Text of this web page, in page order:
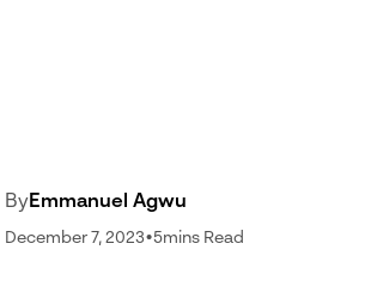
ByEmmanuel Agwu
December 7, 2023•5mins Read